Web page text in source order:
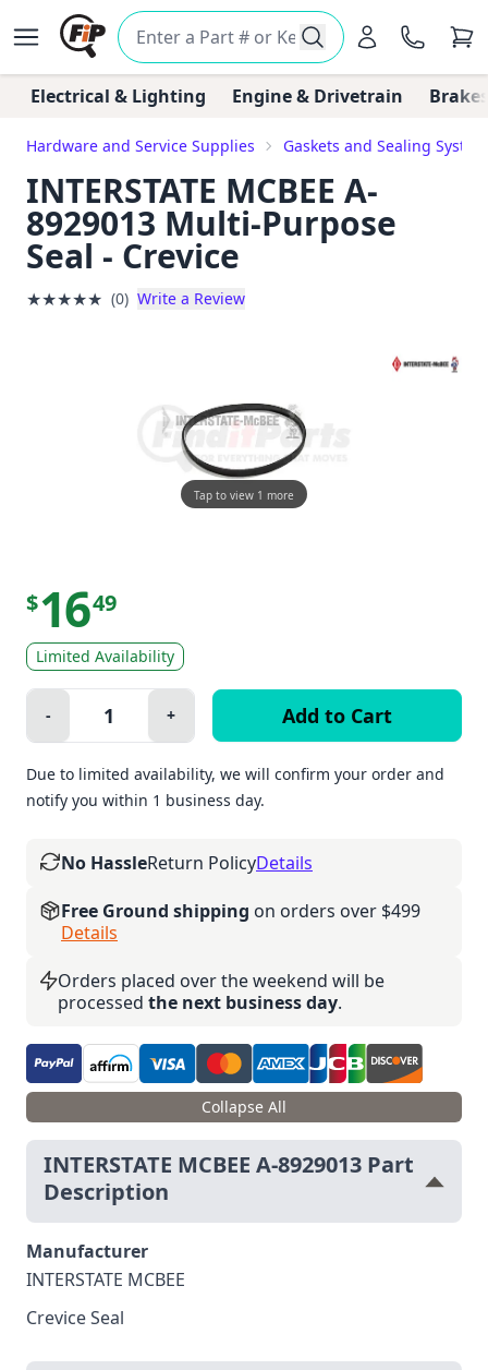
Electrical & Lighting Engine & Drivetrain
Hardware and Service Supplies Gaskets and Sealing
INTERSTATE MCBEE A-
8929013 Multi-Purpose
Seal - Crevice
★★★★★ (0) Write a Review
Tap to view 1 more
$1649
Limited Availability
Quantity:
Minus
- Plus
+
Due to limited availability, we will confirm your order and
notify you within 1 business day.
No HassleReturn PolicyDetails
Free Ground shipping on orders over $499
Details
Orders placed over the weekend will be
processed the next business day.
Collapse All
INTERSTATE MCBEE A-8929013 Part
Description
Manufacturer
INTERSTATE MCBEE
Crevice Seal